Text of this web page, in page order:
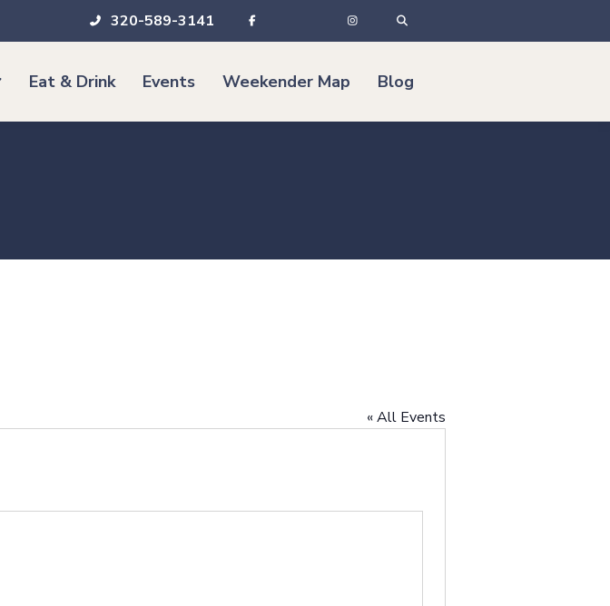
320-589-3141
Eat & Drink Events Weekender Map Blog
« All Events